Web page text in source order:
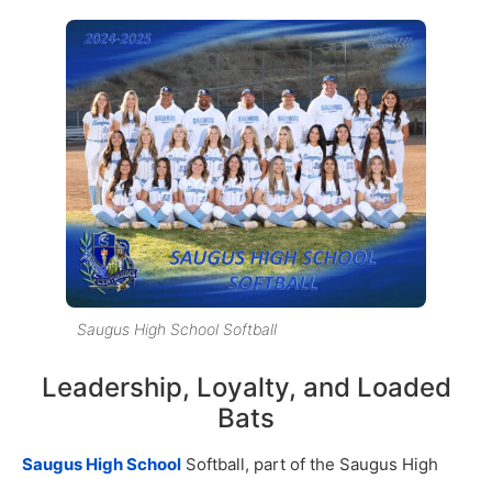
Saugus High School Softball
Leadership, Loyalty, and Loaded
Bats
Saugus High School Softball, part of the Saugus High